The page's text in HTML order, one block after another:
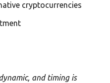
cryptocurrencies
and timing is